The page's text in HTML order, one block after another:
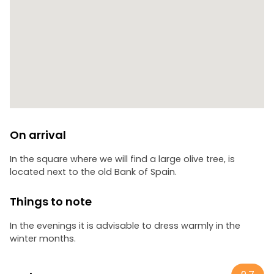
On arrival
In the square where we will find a large olive tree, is
located next to the old Bank of Spain.
Things to note
In the evenings it is advisable to dress warmly in the
winter months.